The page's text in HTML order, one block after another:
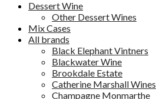
Dessert Wine
Other Dessert Wines
Mix Cases
All brands
Black Elephant Vintners
Blackwater Wine
Brookdale Estate
Catherine Marshall Wines
Champagne Monmarthe